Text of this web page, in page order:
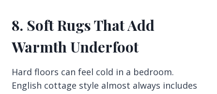
8. Soft Rugs That Add
Warmth Underfoot
Hard floors can feel cold in a bedroom.
English cottage style almost always includes